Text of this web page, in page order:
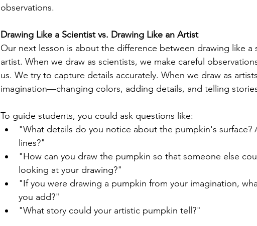
observations.
Drawing Like a Scientist vs. Drawing Like an Artist
Our next lesson is about the difference between drawing like a
artist. When we draw as scientists, we make careful
us. We try to capture details accurately. When we draw as
imagination—changing colors, adding details, and telling
To guide students, you could ask questions like:
"What details do you notice about the pumpkin's surface?
lines?"
"How can you draw the pumpkin so that someone else
looking at your drawing?"
"If you were drawing a pumpkin from your imagination,
you add?"
"What story could your artistic pumpkin tell?"